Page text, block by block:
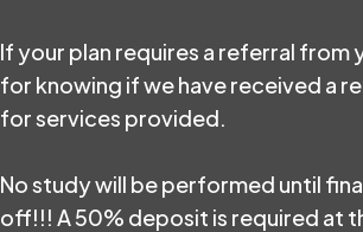
If your plan requires a referral
for knowing if we have received a
for services provided.
No study will be performed until
off!!! A 50% deposit is required at